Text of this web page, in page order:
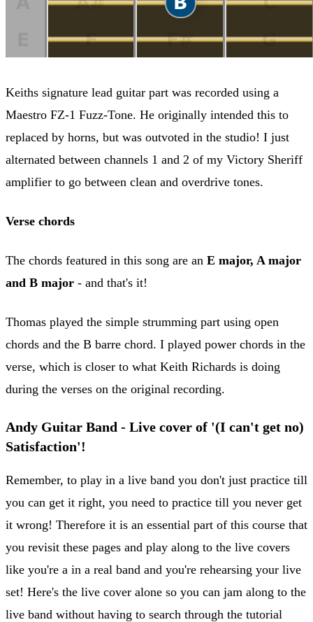
Keiths signature lead guitar part was recorded using a
Maestro FZ-1 Fuzz-Tone. He originally intended this to
replaced by horns, but was outvoted in the studio! I just
alternated between channels 1 and 2 of my Victory Sheriff
amplifier to go between clean and overdrive tones.
Verse chords
The chords featured in this song are an E major, A major
and B major - and that's it!
Thomas played the simple strumming part using open
chords and the B barre chord. I played power chords in the
verse, which is closer to what Keith Richards is doing
during the verses on the original recording.
Andy Guitar Band - Live cover of '(I can't get no)
Satisfaction'!
Remember, to play in a live band you don't just practice till
you can get it right, you need to practice till you never get
it wrong! Therefore it is an essential part of this course that
you revisit these pages and play along to the live covers
like you're a in a real band and you're rehearsing your live
set! Here's the live cover alone so you can jam along to the
live band without having to search through the tutorial